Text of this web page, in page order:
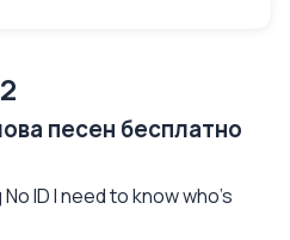
песен бесплатно
ID I need to know who's